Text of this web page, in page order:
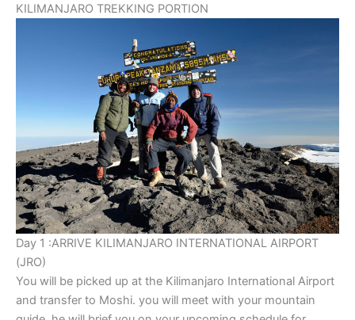
KILIMANJARO TREKKING PORTION
Day 1 :ARRIVE KILIMANJARO INTERNATIONAL AIRPORT
(JRO)
You will be picked up at the Kilimanjaro International Airport
and transfer to Moshi. you will meet with your mountain